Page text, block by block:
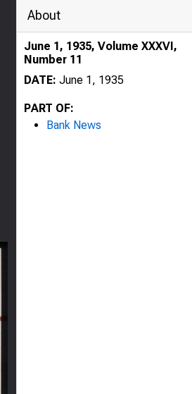
About
June 1, 1935, Volume XXXVI,
Number 11
DATE: June 1, 1935
PART OF:
Bank News